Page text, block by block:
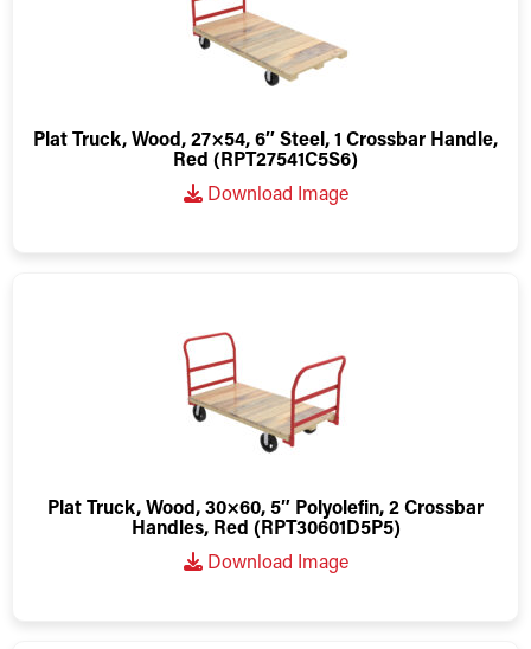
Plat Truck, Wood, 27×54, 6″ Steel, 1 Crossbar Handle,
Red (RPT27541C5S6)
Download Image
Plat Truck, Wood, 30×60, 5″ Polyolefin, 2 Crossbar
Handles, Red (RPT30601D5P5)
Download Image